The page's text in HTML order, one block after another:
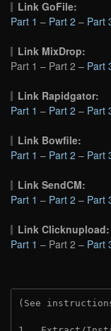
Link GoFile:
Part 1 – Part 2 – Part
Link MixDrop:
Part 1 – Part 2 – Part
Link Rapidgator:
Part 1 – Part 2 – Part
Link Bowfile:
Part 1 – Part 2 – Part
Link SendCM:
Part 1 – Part 2 – Part
Link Clicknupload:
Part 1 – Part 2 – Part
(See